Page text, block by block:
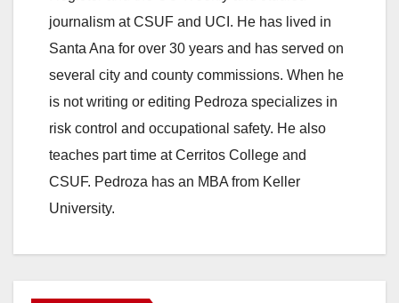
journalism at CSUF and UCI. He has lived in
Santa Ana for over 30 years and has served on
several city and county commissions. When he
is not writing or editing Pedroza specializes in
risk control and occupational safety. He also
teaches part time at Cerritos College and
CSUF. Pedroza has an MBA from Keller
University.